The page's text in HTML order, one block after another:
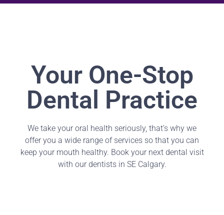
Your One-Stop
Dental Practice
We take your oral health seriously, that’s why we
offer you a wide range of services so that you can
keep your mouth healthy. Book your next dental visit
with our dentists in SE Calgary.